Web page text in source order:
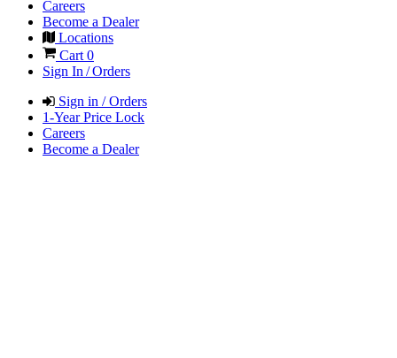
Careers
Become a Dealer
Locations
Cart 0
Sign In / Orders
Sign in / Orders
1-Year Price Lock
Careers
Become a Dealer